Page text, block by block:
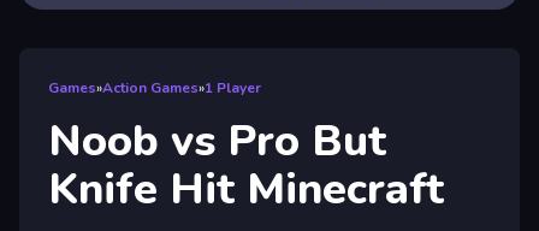
Games»Action Games»1 Player
Noob vs Pro But
Knife Hit Minecraft